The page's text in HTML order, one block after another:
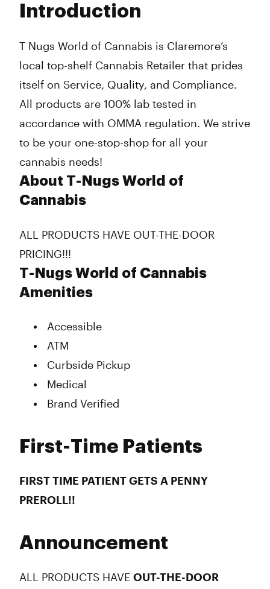
Introduction
T Nugs World of Cannabis is Claremore’s
local top-shelf Cannabis Retailer that prides
itself on Service, Quality, and Compliance.
All products are 100% lab tested in
accordance with OMMA regulation. We strive
to be your one-stop-shop for all your
cannabis needs!
About T-Nugs World of
Cannabis
ALL PRODUCTS HAVE OUT-THE-DOOR
PRICING!!!
T-Nugs World of Cannabis
Amenities
Accessible
ATM
Curbside Pickup
Medical
Brand Verified
First-Time Patients
FIRST TIME PATIENT GETS A PENNY
PREROLL!!
Announcement
ALL PRODUCTS HAVE OUT-THE-DOOR
Wednesday
Friday
Saturday
Sunday
10:00 am - 8:00 pm
10:00 am - 8:00 pm
12:00 pm - 7:00 pm